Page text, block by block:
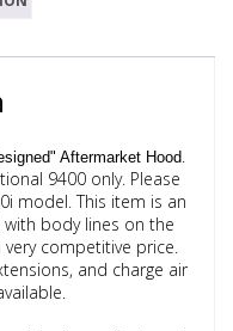
Aftermarket Hood.
9400 only. Please
model. This item is an
body lines on the
competitive price.
and charge air